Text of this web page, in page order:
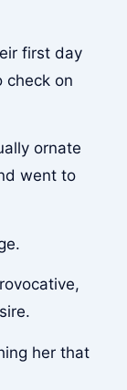
first day
check on
ornate
went to
her that